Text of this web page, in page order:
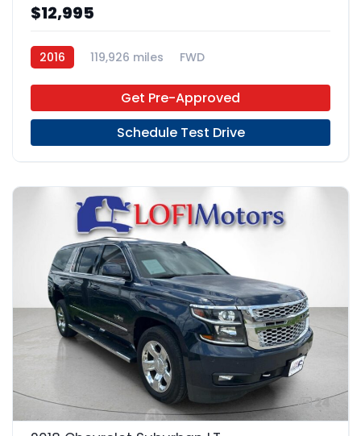
$12,995
2016 119,926 miles FWD
Get Pre-Approved
Schedule Test Drive
24